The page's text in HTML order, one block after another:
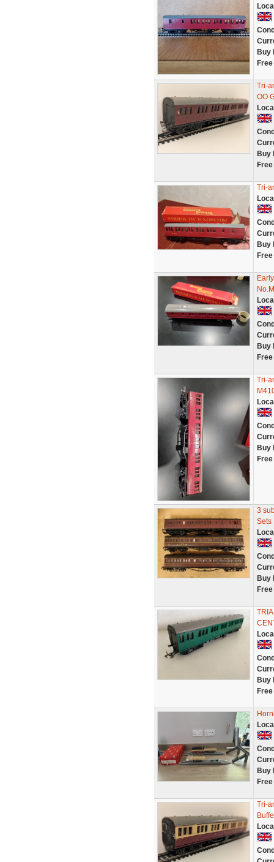
Buy
Tri-
OO
Buy
Tri-
Buy
Buy
Tri-
Buy
3
Sets
Buy
Buy
Buy
Tri-